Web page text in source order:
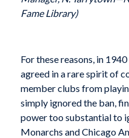
Fame Library)
For these reasons, in
agreed in a rare spirit of
member clubs from
simply ignored the ban,
power too substantial to
Monarchs and Chicago